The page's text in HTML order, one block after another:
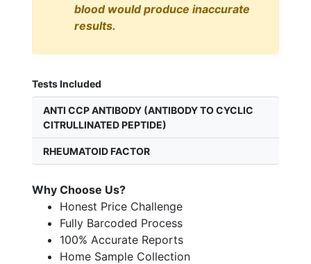
blood would produce inaccurate
results.
Tests Included
ANTI CCP ANTIBODY (ANTIBODY TO CYCLIC
CITRULLINATED PEPTIDE)
RHEUMATOID FACTOR
Why Choose Us?
Honest Price Challenge
Fully Barcoded Process
100% Accurate Reports
Home Sample Collection